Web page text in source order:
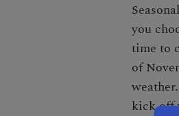
you
time to
of
kick off